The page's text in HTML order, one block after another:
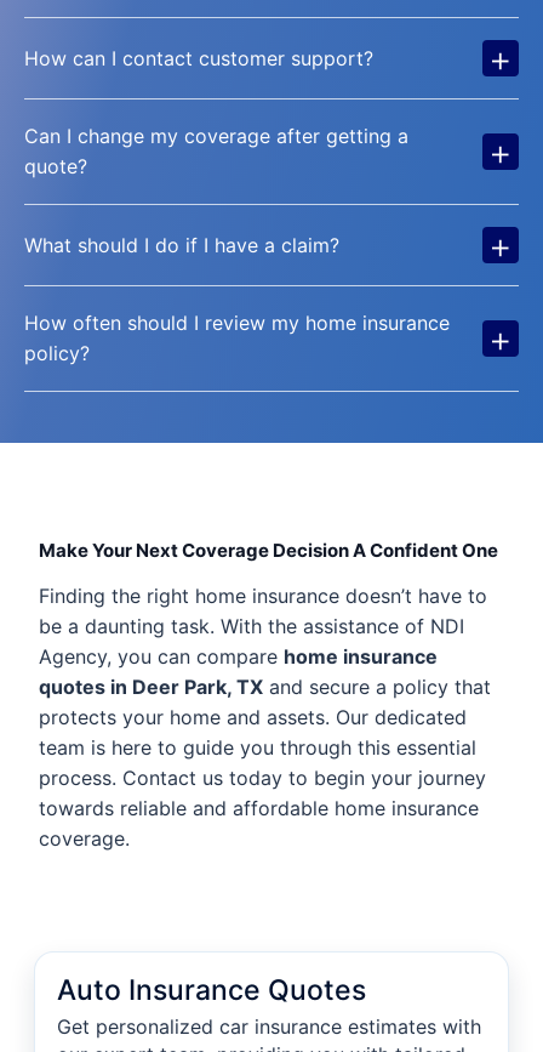
How can I contact customer support? +
Can I change my coverage after getting a
quote?
+
What should I do if I have a claim? +
How often should I review my home insurance
policy?
+
Make Your Next Coverage Decision A Confident One
Finding the right home insurance doesn’t have to
be a daunting task. With the assistance of NDI
Agency, you can compare home insurance
quotes in Deer Park, TX and secure a policy that
protects your home and assets. Our dedicated
team is here to guide you through this essential
process. Contact us today to begin your journey
towards reliable and affordable home insurance
coverage.
Auto Insurance Quotes
Get personalized car insurance estimates with